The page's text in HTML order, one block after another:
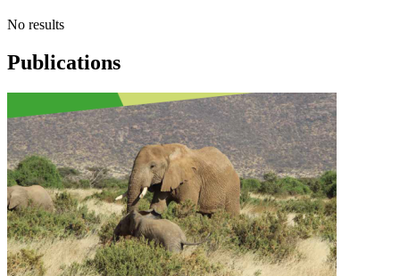
No results
Publications